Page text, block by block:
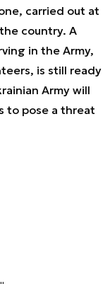
carried out at
country. A
in the Army,
is still ready
Army will
to pose a threat